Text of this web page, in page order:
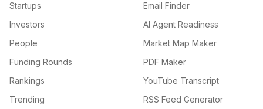
Startups
Investors
People
Funding Rounds
Rankings
Trending
Email Finder
AI Agent Readiness
Market Map Maker
PDF Maker
YouTube Transcript
RSS Feed Generator